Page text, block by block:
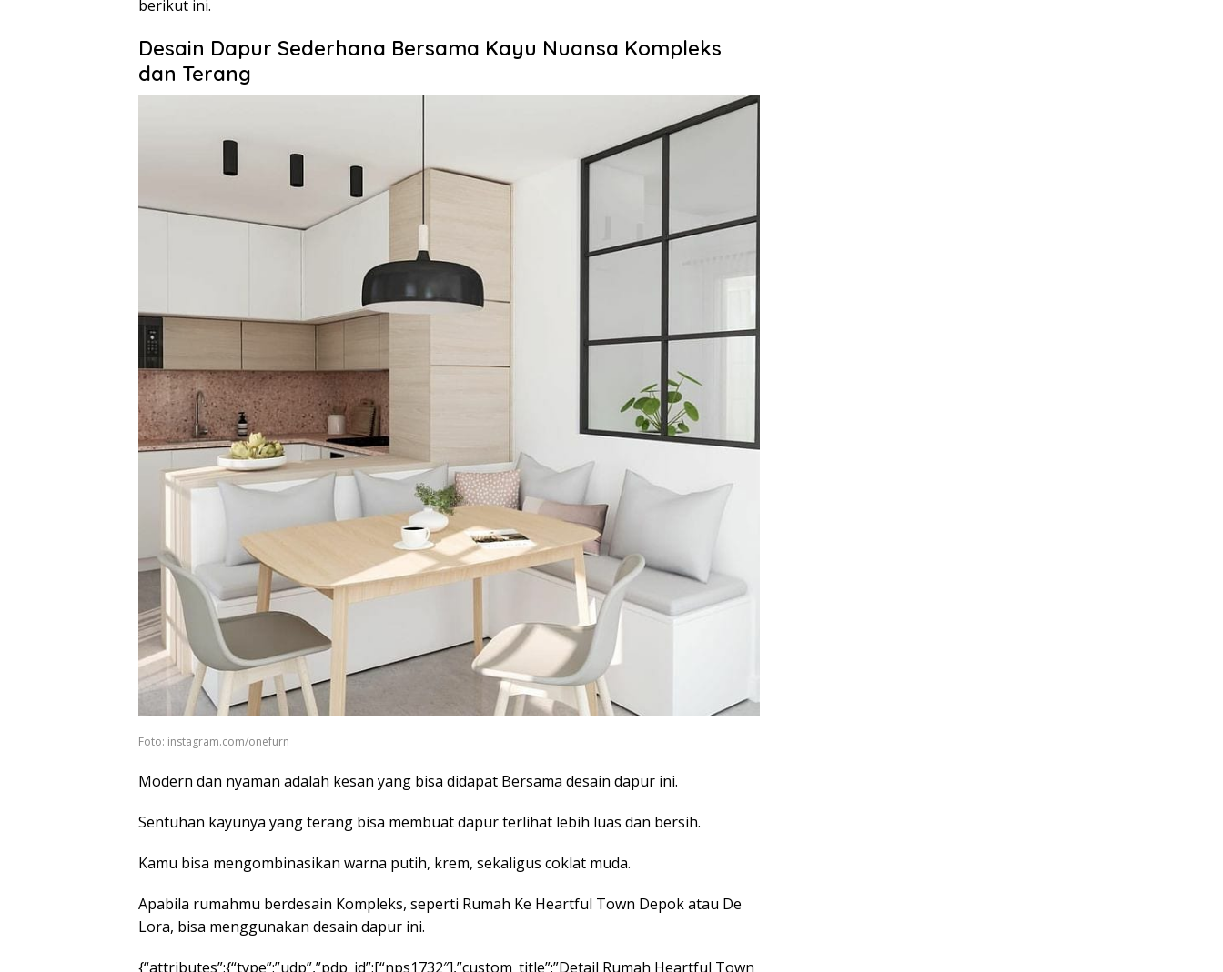
berikut ini.
Desain Dapur Sederhana Bersama Kayu Nuansa Kompleks
dan Terang
Foto: instagram.com/onefurn
Modern dan nyaman adalah kesan yang bisa didapat Bersama desain dapur ini.
Sentuhan kayunya yang terang bisa membuat dapur terlihat lebih luas dan bersih.
Kamu bisa mengombinasikan warna putih, krem, sekaligus coklat muda.
Apabila rumahmu berdesain Kompleks, seperti Rumah Ke Heartful Town Depok atau De
Lora, bisa menggunakan desain dapur ini.
{“attributes”:{“type”:”udp”,”pdp_id”:[“nps1732″],”custom_title”:”Detail Rumah Heartful Town